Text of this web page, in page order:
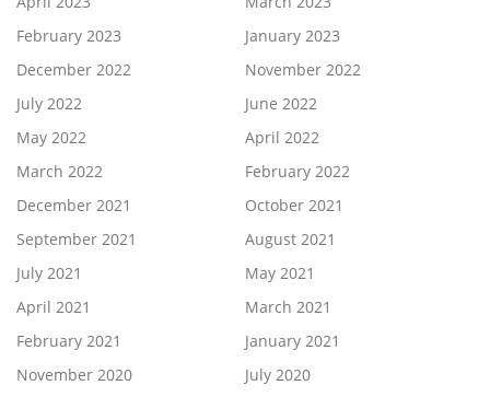
February 2023
January 2023
December 2022
November 2022
July 2022
June 2022
May 2022
April 2022
March 2022
February 2022
December 2021
October 2021
September 2021
August 2021
July 2021
May 2021
April 2021
March 2021
February 2021
January 2021
November 2020
July 2020